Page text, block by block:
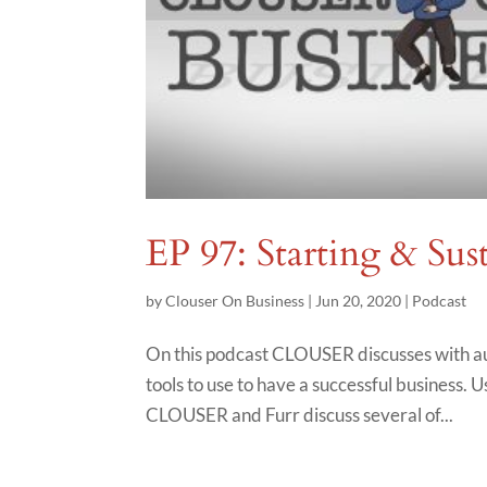
EP 97: Starting &
byClouser On Business |Jun 20, 2020 Podcast
On this podcast CLOUSER discusses with
tools to use to have a successful business.
CLOUSER and Furr discuss several of...